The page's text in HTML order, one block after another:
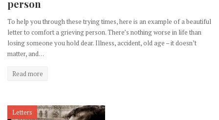
person
To help you through these trying times, here is an example of a beautiful
letter to comfort a grieving person. There’s nothing worse in life than
losing someone you hold dear. Illness, accident, old age – it doesn’t
matter, and…
Read more
Letters